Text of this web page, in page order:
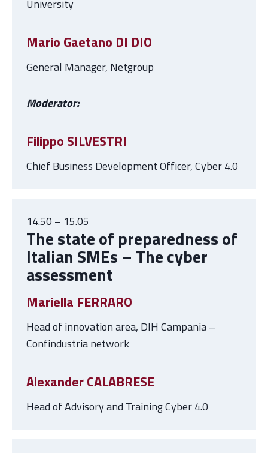
University
Mario Gaetano DI DIO
General Manager, Netgroup
Moderator:
Filippo SILVESTRI
Chief Business Development Officer, Cyber 4.0
14.50 – 15.05
The state of preparedness of
Italian SMEs – The cyber
assessment
Mariella FERRARO
Head of innovation area, DIH Campania –
Confindustria network
Alexander CALABRESE
Head of Advisory and Training Cyber 4.0